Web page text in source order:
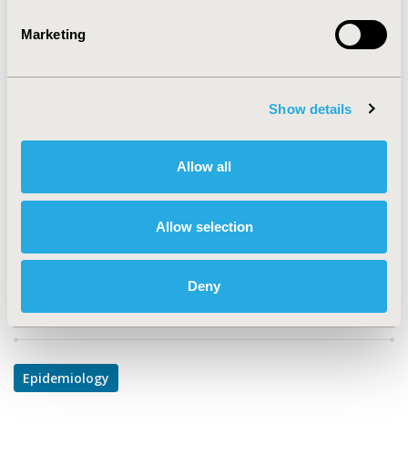
Marketing
Show details
Allow all
Allow selection
Deny
TOPIC
TOPIC SUBCATEGORY
Safety & Pharmacoepidemiology
DISEASE
Mental Health, Neurological Disorders
Explore Related HEOR by Topic
Epidemiology